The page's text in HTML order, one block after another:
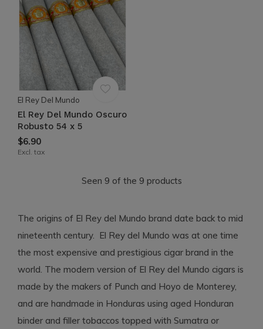
El Rey Del Mundo
El Rey Del Mundo Oscuro
Robusto 54 x 5
$6.90
Excl. tax
Seen 9 of the 9 products
The origins of El Rey del Mundo brand date back to mid
nineteenth century. El Rey del Mundo was at one time
the most expensive and prestigious cigar brand in the
world. The modern version of El Rey del Mundo cigars is
made by the makers of Punch and Hoyo de Monterey,
and are handmade in Honduras using aged Honduran
binder and filler tobaccos topped with Sumatra or